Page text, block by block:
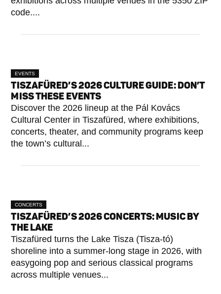
code....
EVENTS
TISZAFÜRED’S 2026 CULTURE GUIDE: DON’T
MISS THESE EVENTS
Discover the 2026 lineup at the Pál Kovács
Cultural Center in Tiszafüred, where exhibitions,
concerts, theater, and community programs keep
the town’s cultural...
CONCERTS
TISZAFÜRED’S 2026 CONCERTS: MUSIC BY
THE LAKE
Tiszafüred turns the Lake Tisza (Tisza-tó)
shoreline into a summer-long stage in 2026, with
easygoing pop and serious classical programs
across multiple venues...